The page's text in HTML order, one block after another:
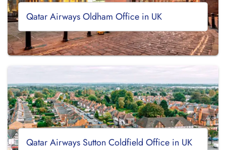
Qatar Airways Oldham Office in UK
Qatar Airways Sutton Coldfield Office in UK